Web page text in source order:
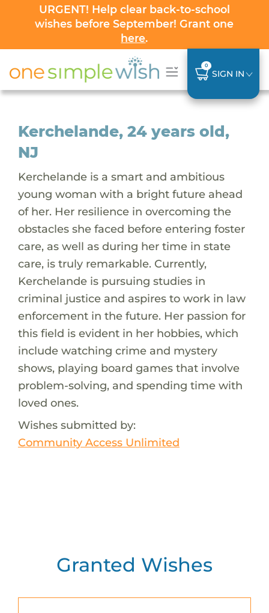
URGENT! Help clear back-to-school
wishes before September! Grant one
here.
0
SIGN IN
Kerchelande, 24 years old,
NJ
Kerchelande is a smart and ambitious
young woman with a bright future ahead
of her. Her resilience in overcoming the
obstacles she faced before entering foster
care, as well as during her time in state
care, is truly remarkable. Currently,
Kerchelande is pursuing studies in
criminal justice and aspires to work in law
enforcement in the future. Her passion for
this field is evident in her hobbies, which
include watching crime and mystery
shows, playing board games that involve
problem-solving, and spending time with
loved ones.
Wishes submitted by:
Community Access Unlimited
Granted Wishes